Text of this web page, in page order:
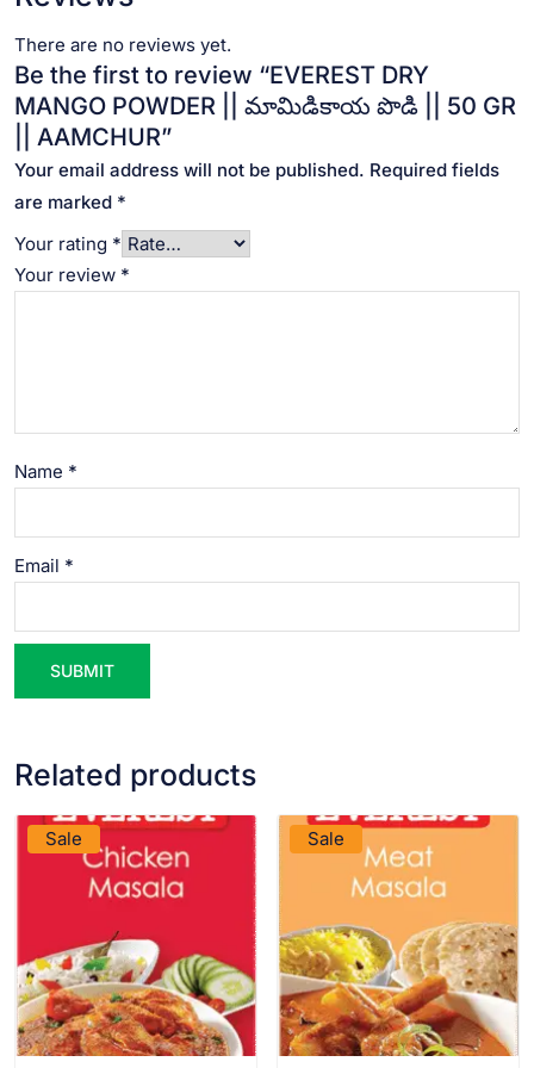
There are no reviews yet.
Be the first to review “EVEREST DRY
MANGO POWDER || మామిడికాయ పొడి || 50 GR
|| AAMCHUR”
Your email address will not be published. Required fields
are marked *
Your rating *
Your review *
Name *
Email *
Related products
Sale
VIEW PRODUCT
Sale